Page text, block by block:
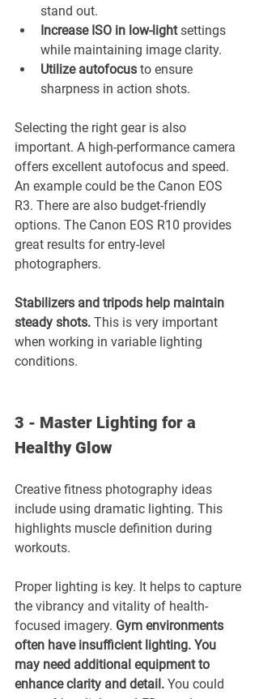
stand out.
Increase ISO in low-light settings
while maintaining image clarity.
Utilize autofocus to ensure
sharpness in action shots.
Selecting the right gear is also
important. A high-performance camera
offers excellent autofocus and speed.
An example could be the Canon EOS
R3. There are also budget-friendly
options. The Canon EOS R10 provides
great results for entry-level
photographers.
Stabilizers and tripods help maintain
steady shots. This is very important
when working in variable lighting
conditions.
3 - Master Lighting for a
Healthy Glow
Creative fitness photography ideas
include using dramatic lighting. This
highlights muscle definition during
workouts.
Proper lighting is key. It helps to capture
the vibrancy and vitality of health-
focused imagery. Gym environments
often have insufficient lighting. You
may need additional equipment to
enhance clarity and detail. You could